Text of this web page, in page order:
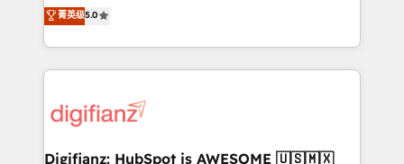
is there for you to: - Grow revenue, and run your
business more efficiently - Build stronger
more people - Get the most out of your HubSpot
investment
enable mid-market and enterprise clients to
maximise their return from digital and fuel their
growth. We modernise platforms, streamline
operations that are causing inefficiencies, improve
supercharge revenue operations Key services: • CRM
Transformation / Web Development • RevOps &
菁英级5.0
Digifianz: HubSpot is AWESOME 🇺🇸🇲🇽